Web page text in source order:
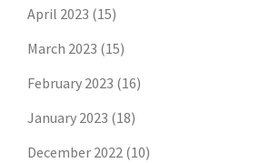
April 2023 (15)
March 2023 (15)
February 2023 (16)
January 2023 (18)
December 2022 (10)